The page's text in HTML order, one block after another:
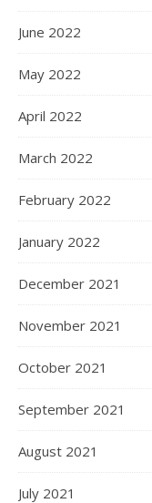
June 2022
May 2022
April 2022
March 2022
February 2022
January 2022
December 2021
November 2021
October 2021
September 2021
August 2021
July 2021